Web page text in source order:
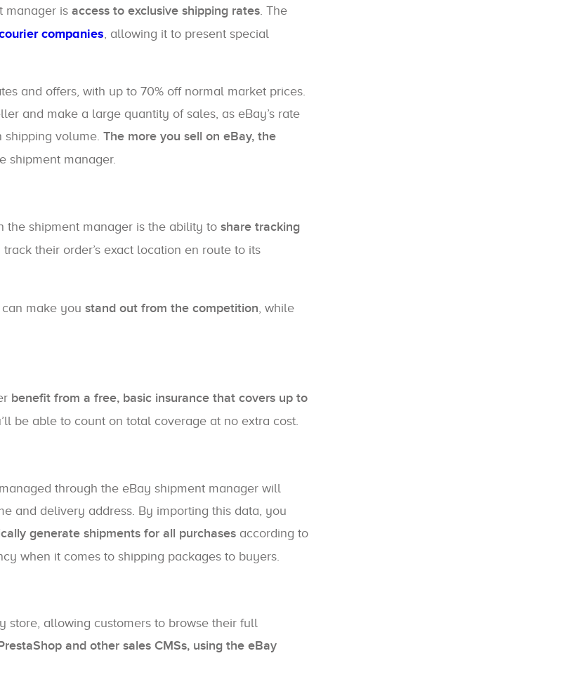
manager is access to exclusive shipping rates. The
companies, allowing it to present special
and offers, with up to 70% off normal market prices.
and make a large quantity of sales, as eBay’s rate
shipping volume. The more you sell on eBay, the
shipment manager.
the shipment manager is the ability to share tracking
their order’s exact location en route to its
make you stand out from the competition, while
benefit from a free, basic insurance that covers up to
be able to count on total coverage at no extra cost.
through the eBay shipment manager will
and delivery address. By importing this data, you
generate shipments for all purchases according to
when it comes to shipping packages to buyers.
store, allowing customers to browse their full
and other sales CMSs, using the eBay